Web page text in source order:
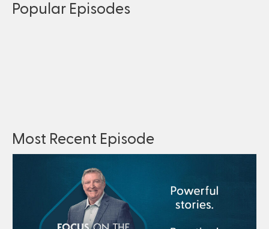
Popular Episodes
Most Recent Episode